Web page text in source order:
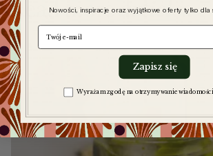
Read morearticles
Nowości, inspiracje oraz wyjątkowe oferty tylko dla
e-mail
Zapisz się
Zgoda na komunikację
Wyrażam zgodę na otrzymywanie